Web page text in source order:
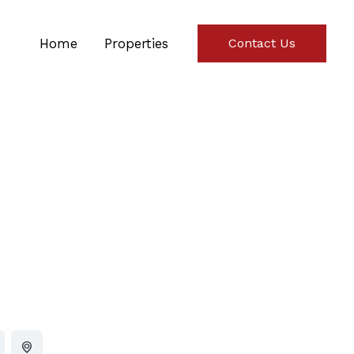
Home Properties Contact Us